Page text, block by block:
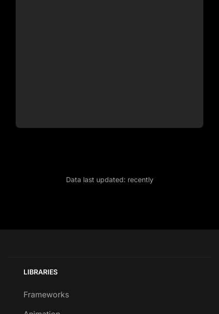
Data last updated: recently
LIBRARIES
Frameworks